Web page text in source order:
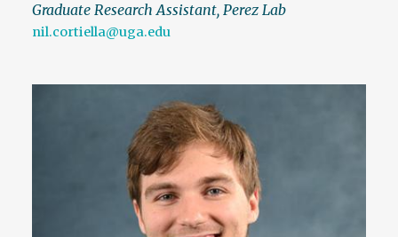
Graduate Research Assistant, Perez Lab
nil.cortiella@uga.edu